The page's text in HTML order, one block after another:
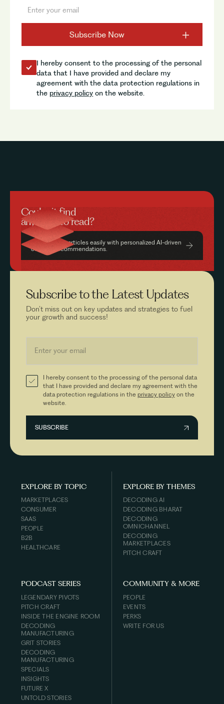
I hereby consent to the processing of the personal
data that I have provided and declare my
agreement with the data protection regulations in
the privacy policy on the website.
Couldn’t find
anything to read?
Find relevant articles easily with personalized AI-driven
content recommendations.
Subscribe to the Latest Updates
Don’t miss out on key updates and strategies to fuel
your growth and success!
I hereby consent to the processing of the personal data
that I have provided and declare my agreement with the
data protection regulations in the privacy policyon the
website.
EXPLORE BY TOPIC
MARKETPLACES
CONSUMER
SAAS
PEOPLE
B2B
HEALTHCARE
EXPLORE BY THEMES
DECODING AI
DECODING BHARAT
DECODING
OMNICHANNEL
DECODING
MARKETPLACES
PITCH CRAFT
PODCAST SERIES
LEGENDARY PIVOTS
PITCH CRAFT
INSIDE THE ENGINE ROOM
DECODING
MANUFACTURING
GRIT STORIES
DECODING
MANUFACTURING
SPECIALS
INSIGHTS
FUTURE X
UNTOLD STORIES
COMMUNITY & MORE
PEOPLE
EVENTS
PERKS
WRITE FOR US